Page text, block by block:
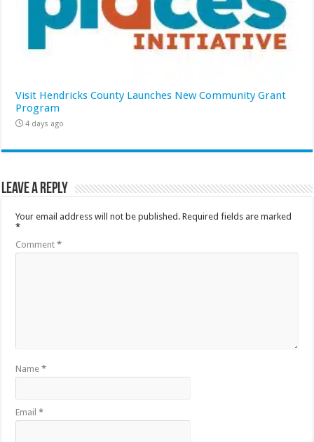
Visit Hendricks County Launches New Community Grant
Program
4 days ago
Leave a Reply
Your email address will not be published. Required fields are marked
*
Comment*
Name*
Email*